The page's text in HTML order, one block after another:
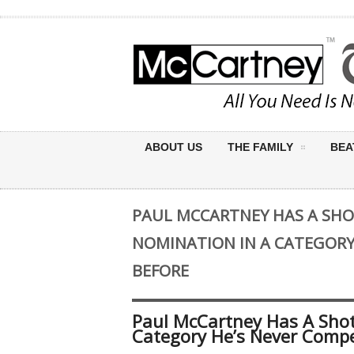
ABOUT US THE FAMILY
PAUL MCCARTNEY HAS A
NOMINATION IN A
BEFORE
Paul McCartney Has A
Category He’s Never